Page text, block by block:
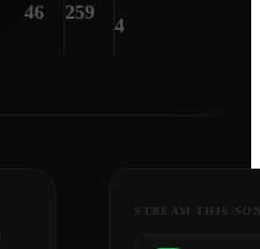
46 259
4
STREAM THIS